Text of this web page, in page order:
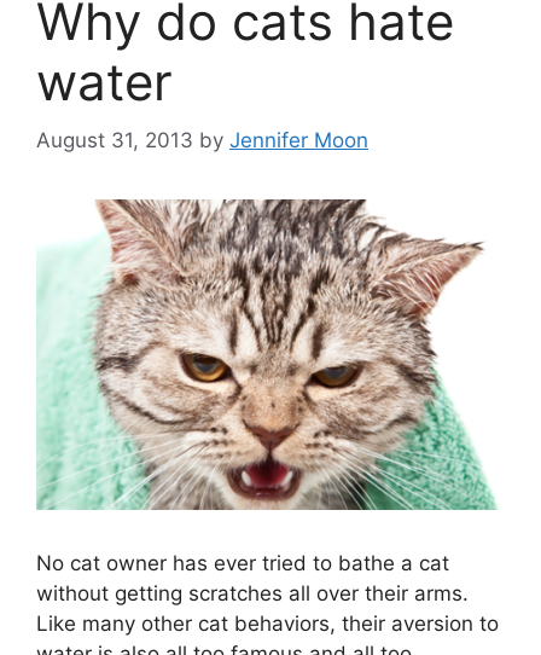
Why do cats hate
water
August 31, 2013 by Jennifer Moon
No cat owner has ever tried to bathe a cat
without getting scratches all over their arms.
Like many other cat behaviors, their aversion to